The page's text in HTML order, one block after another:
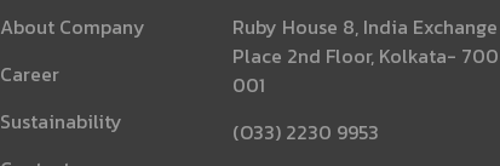
About Company
Career
Sustainability
Ruby House 8, India Exchange
Place 2nd Floor, Kolkata- 700
001
(O33) 2230 9953